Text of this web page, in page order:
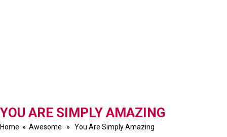
YOU ARE SIMPLY AMAZING
Home » Awesome » You Are Simply Amazing